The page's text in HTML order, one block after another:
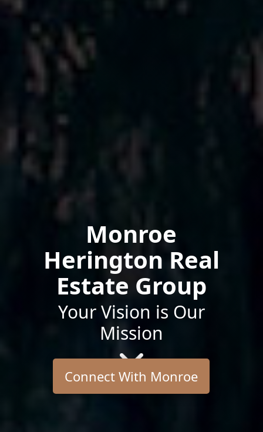
Monroe
Herington Real
Estate Group
Your Vision is Our
Mission
Connect With Monroe